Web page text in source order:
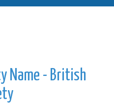
Name - British